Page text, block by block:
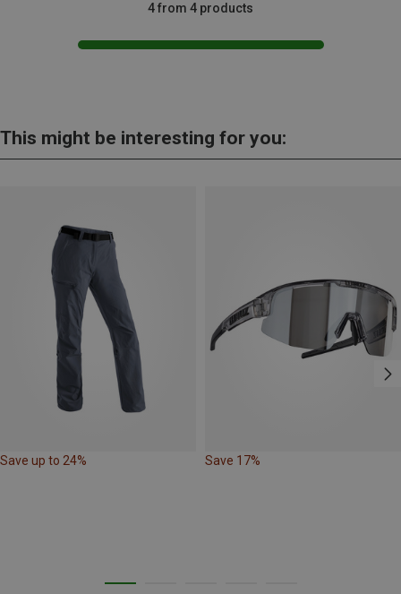
4 from 4 products
This might be interesting for you:
Save up to 24% Save 17%